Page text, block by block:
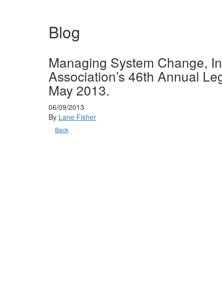
Blog
Managing System Change,
Association’s 46th Annual
May 2013.
06/09/2013
By Lane Fisher
Back